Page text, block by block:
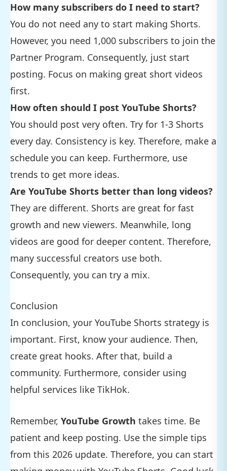
How many subscribers do I need to start?
You do not need any to start making Shorts.
However, you need 1,000 subscribers to join the
Partner Program. Consequently, just start
posting. Focus on making great short videos
first.
How often should I post YouTube Shorts?
You should post very often. Try for 1-3 Shorts
every day. Consistency is key. Therefore, make a
schedule you can keep. Furthermore, use
trends to get more ideas.
Are YouTube Shorts better than long videos?
They are different. Shorts are great for fast
growth and new viewers. Meanwhile, long
videos are good for deeper content. Therefore,
many successful creators use both.
Consequently, you can try a mix.
Conclusion
In conclusion, your YouTube Shorts strategy is
important. First, know your audience. Then,
create great hooks. After that, build a
community. Furthermore, consider using
helpful services like TikHok.
Remember, YouTube Growth takes time. Be
patient and keep posting. Use the simple tips
from this 2026 update. Therefore, you can start